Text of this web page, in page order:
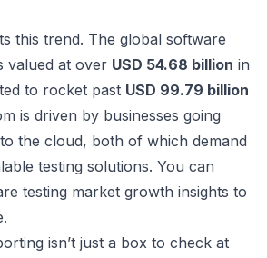
this trend. The global software
valued at over USD 54.68 billion in
to rocket past USD 99.79 billion
is driven by businesses going
the cloud, both of which demand
testing solutions. You can
testing market growth insights to
isn’t just a box to check at